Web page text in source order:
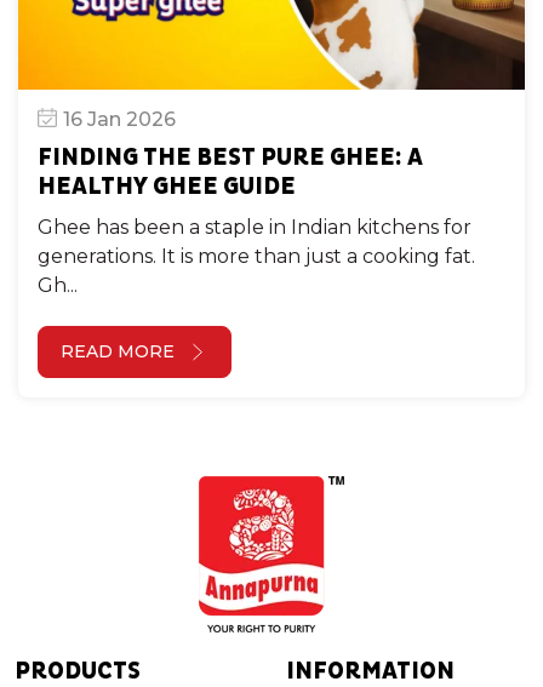
16 Jan 2026
FINDING THE BEST PURE GHEE: A
HEALTHY GHEE GUIDE
Ghee has been a staple in Indian kitchens for
generations. It is more than just a cooking fat.
Gh...
READ MORE
PRODUCTS INFORMATION